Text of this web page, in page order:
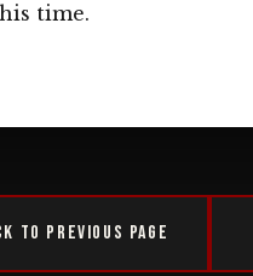
time.
to Previous Page